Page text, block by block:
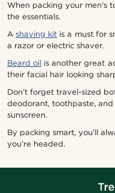
When packing your men's
the essentials.
Ashaving kit is a must for
a razor or electric shaver.
Beard oil is another great
their facial hair looking
Don’t forget travel-sized
deodorant, toothpaste,
sunscreen.
By packing smart, you’ll
you’re headed.